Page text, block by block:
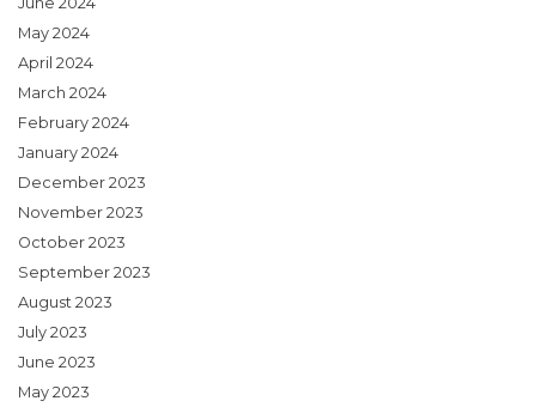
May 2024
April 2024
March 2024
February 2024
January 2024
December 2023
November 2023
October 2023
September 2023
August 2023
July 2023
June 2023
May 2023